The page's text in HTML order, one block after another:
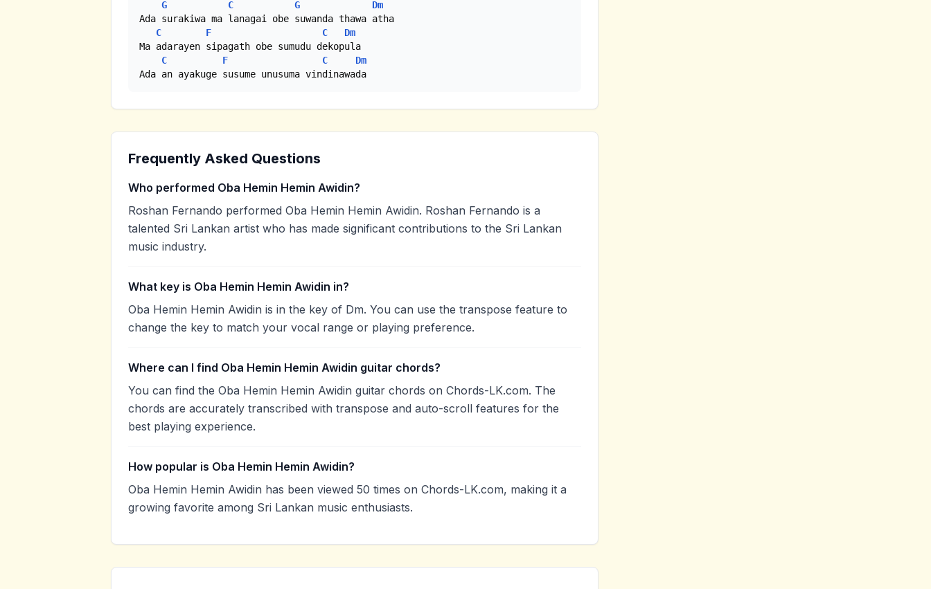
G
C G
Dm
Ada surakiwa ma lanagai obe suwanda thawa atha
C
F C
Dm
Ma adarayen sipagath obe sumudu dekopula
C
F C
Dm
Ada an ayakuge susume unusuma vindinawada
Frequently Asked Questions
Who performed Oba Hemin Hemin Awidin?
Roshan Fernando performed Oba Hemin Hemin Awidin. Roshan Fernando is a
talented Sri Lankan artist who has made significant contributions to the Sri Lankan
music industry.
What key is Oba Hemin Hemin Awidin in?
Oba Hemin Hemin Awidin is in the key of Dm. You can use the transpose feature to
change the key to match your vocal range or playing preference.
Where can I find Oba Hemin Hemin Awidin guitar chords?
You can find the Oba Hemin Hemin Awidin guitar chords on Chords-LK.com. The
chords are accurately transcribed with transpose and auto-scroll features for the
best playing experience.
How popular is Oba Hemin Hemin Awidin?
Oba Hemin Hemin Awidin has been viewed 50 times on Chords-LK.com, making it a
growing favorite among Sri Lankan music enthusiasts.